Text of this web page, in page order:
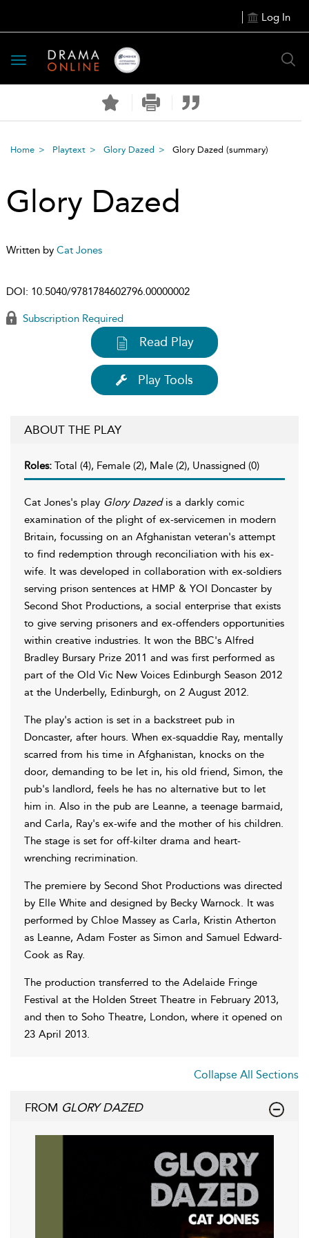
Log In
Toggle
navigation
Home Playtext Glory Dazed Glory Dazed (summary)
Glory Dazed
Written by Cat Jones
DOI: 10.5040/9781784602796.00000002
Subscription Required
Read Play
Play Tools
ABOUT THE PLAY
Roles: Total (4), Female (2), Male (2), Unassigned (0)
Cat Jones's play Glory Dazedis a darkly comic
examination of the plight of ex-servicemen in modern
Britain, focussing on an Afghanistan veteran's attempt
to find redemption through reconciliation with his ex-
wife. It was developed in collaboration with ex-soldiers
serving prison sentences at HMP & YOI Doncaster by
Second Shot Productions, a social enterprise that exists
to give serving prisoners and ex-offenders opportunities
within creative industries. It won the BBC's Alfred
Bradley Bursary Prize 2011 and was first performed as
part of the Old Vic New Voices Edinburgh Season 2012
at the Underbelly, Edinburgh, on 2 August 2012.
The play's action is set in a backstreet pub in
Doncaster, after hours. When ex-squaddie Ray, mentally
scarred from his time in Afghanistan, knocks on the
door, demanding to be let in, his old friend, Simon, the
pub's landlord, feels he has no alternative but to let
him in. Also in the pub are Leanne, a teenage barmaid,
and Carla, Ray's ex-wife and the mother of his children.
The stage is set for off-kilter drama and heart-
wrenching recrimination.
The premiere by Second Shot Productions was directed
by Elle White and designed by Becky Warnock. It was
performed by Chloe Massey as Carla, Kristin Atherton
as Leanne, Adam Foster as Simon and Samuel Edward-
Cook as Ray.
The production transferred to the Adelaide Fringe
Festival at the Holden Street Theatre in February 2013,
and then to Soho Theatre, London, where it opened on
23 April 2013.
Collapse All Sections
FROM GLORY DAZED